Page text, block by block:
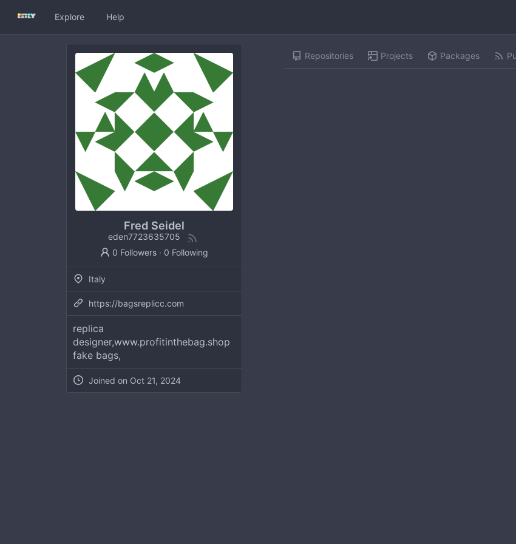
Explore Help
Fred Seidel
eden7723635705
0 Followers · 0 Following
Italy
https://bagsreplicc.com
replica
designer,www.profitinthebag.shop
fake bags,
Joined on Oct 21, 2024
Repositories Projects Packages